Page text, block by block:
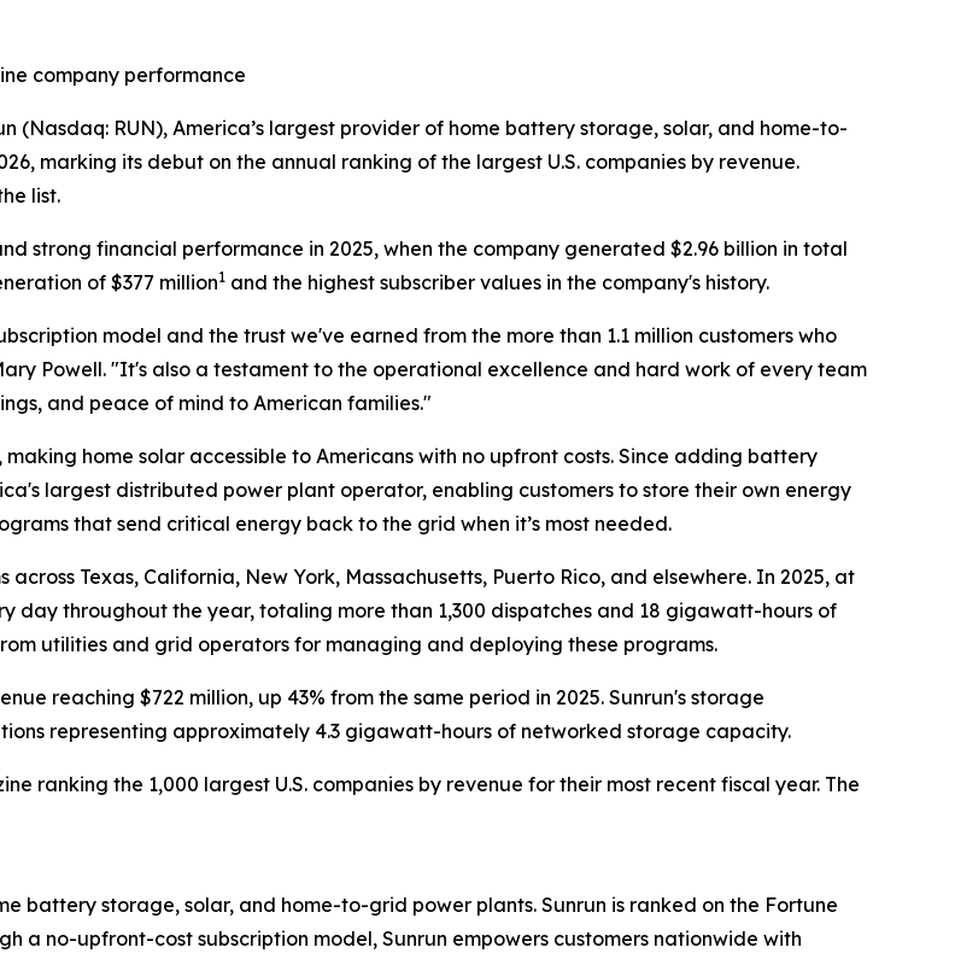
company performance
(Nasdaq: RUN), America’s largest provider of home battery storage, solar, and home-to-
marking its debut on the annual ranking of the largest U.S. companies by revenue.
list.
strong financial performance in 2025, when the company generated $2.96 billion in total
of $377 million1 and the highest subscriber values in the company's history.
model and the trust we've earned from the more than 1.1 million customers who
Powell. "It's also a testament to the operational excellence and hard work of every team
and peace of mind to American families."
home solar accessible to Americans with no upfront costs. Since adding battery
largest distributed power plant operator, enabling customers to store their own energy
that send critical energy back to the grid when it’s most needed.
Texas, California, New York, Massachusetts, Puerto Rico, and elsewhere. In 2025, at
day throughout the year, totaling more than 1,300 dispatches and 18 gigawatt-hours of
utilities and grid operators for managing and deploying these programs.
reaching $722 million, up 43% from the same period in 2025. Sunrun's storage
representing approximately 4.3 gigawatt-hours of networked storage capacity.
ranking the 1,000 largest U.S. companies by revenue for their most recent fiscal year. The
battery storage, solar, and home-to-grid power plants. Sunrun is ranked on the Fortune
a no-upfront-cost subscription model, Sunrun empowers customers nationwide with